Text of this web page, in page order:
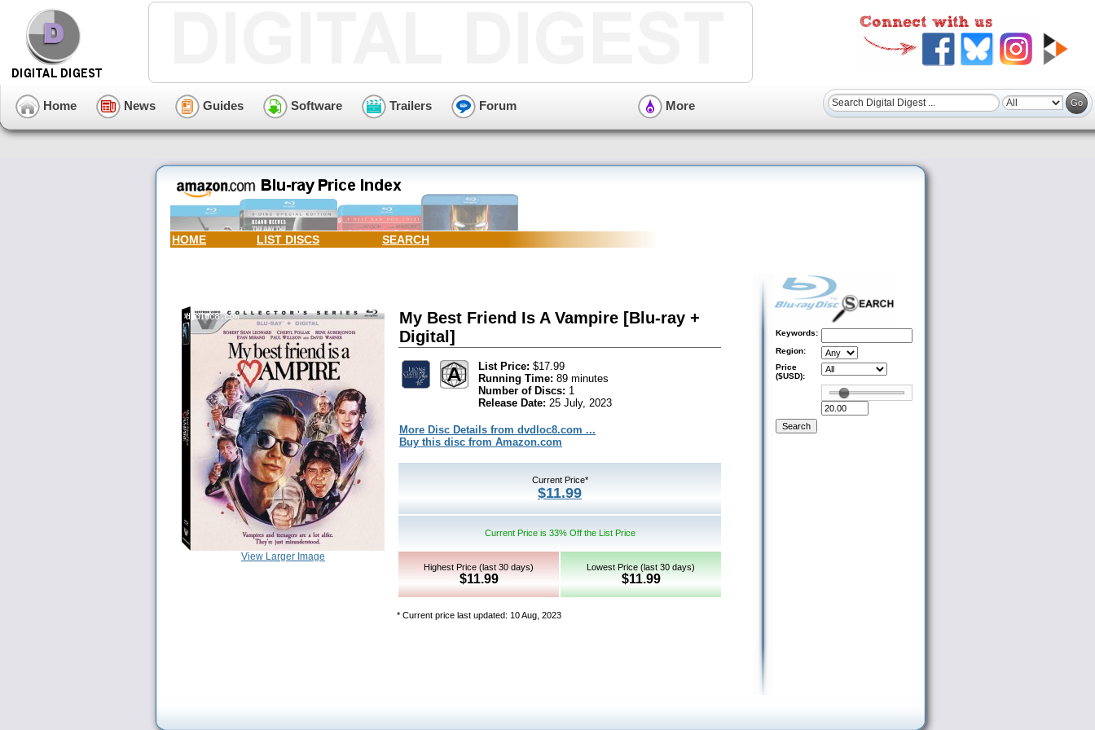
Home News Guides Software Trailers Forum More
HOME LIST DISCS SEARCH
View Larger Image
My Best Friend Is A Vampire [Blu-ray +
Digital]
List Price: $17.99
Running Time: 89 minutes
Number of Discs: 1
Release Date: 25 July, 2023
More Disc Details from dvdloc8.com ...
Buy this disc from Amazon.com
Current Price*
$11.99
Current Price is 33% Off the List Price
Highest Price (last 30 days)
$11.99
Lowest Price (last 30 days)
$11.99
* Current price last updated: 10 Aug, 2023
Keywords:
Region:
Price
($USD):